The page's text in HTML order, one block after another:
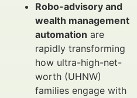
Robo-advisory and
wealth management
automation are
rapidly transforming
how ultra-high-net-
worth (UHNW)
families engage with